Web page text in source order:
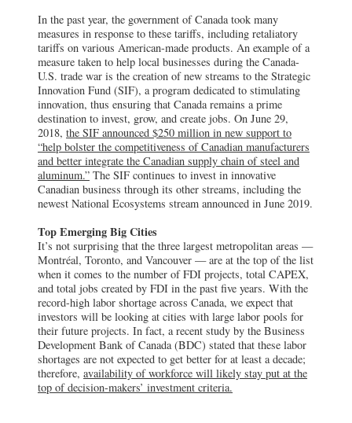
In the past year, the government of Canada took many
measures in response to these tariffs, including retaliatory
tariffs on various American-made products. An example of a
measure taken to help local businesses during the Canada-
U.S. trade war is the creation of new streams to the Strategic
Innovation Fund (SIF), a program dedicated to stimulating
innovation, thus ensuring that Canada remains a prime
destination to invest, grow, and create jobs. On June 29,
2018, the SIF announced $250 million in new support to
“help bolster the competitiveness of Canadian manufacturers
and better integrate the Canadian supply chain of steel and
aluminum.” The SIF continues to invest in innovative
Canadian business through its other streams, including the
newest National Ecosystems stream announced in June 2019.
Top Emerging Big Cities
It’s not surprising that the three largest metropolitan areas —
Montréal, Toronto, and Vancouver — are at the top of the list
when it comes to the number of FDI projects, total CAPEX,
and total jobs created by FDI in the past five years. With the
record-high labor shortage across Canada, we expect that
investors will be looking at cities with large labor pools for
their future projects. In fact, a recent study by the Business
Development Bank of Canada (BDC) stated that these labor
shortages are not expected to get better for at least a decade;
therefore, availability of workforce will likely stay put at the
top of decision-makers’ investment criteria.